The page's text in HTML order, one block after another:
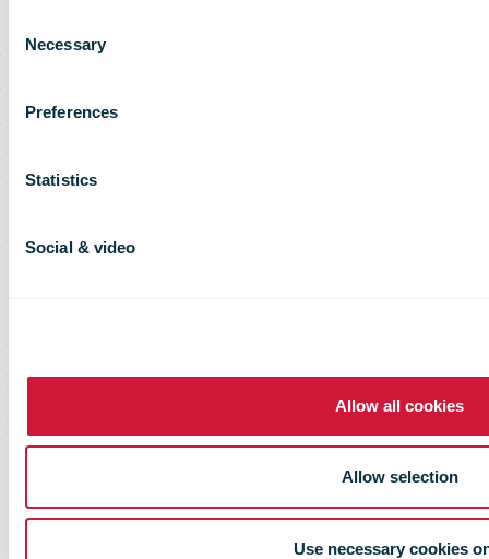
Selection
Necessary
Preferences
Statistics
Social & video
Allow all cookies
Allow selection
Use necessary cookies